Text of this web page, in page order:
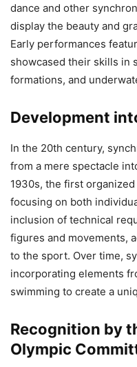
dance and other
display the beauty and
Early performances
showcased their skills in
formations, and
Development
In the 20th century,
from a mere spectacle
1930s, the first
focusing on both
inclusion of technical
figures and movements,
to the sport. Over time,
incorporating elements
swimming to create a
Recognition by
Olympic